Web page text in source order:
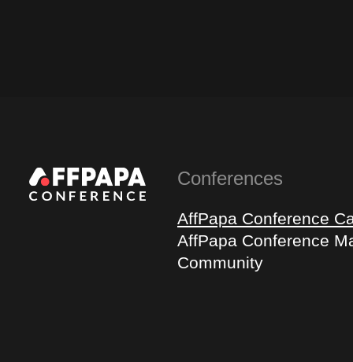
Conferences
AffPapa Conference
AffPapa Conference
Community